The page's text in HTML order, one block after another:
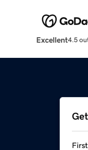
Excellent4.5